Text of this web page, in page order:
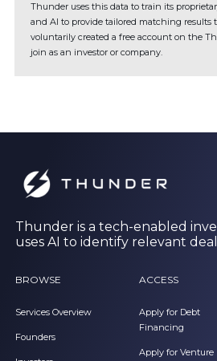
Thunder uses this data to train its
and AI to provide tailored matching results
voluntarily created a free account on the
join as an investor or company.
Thunder is a tech-enabled
uses AI to identify relevant
BROWSE
Services Overview
Founders
ACCESS
Apply for Debt
Financing
Apply for Venture